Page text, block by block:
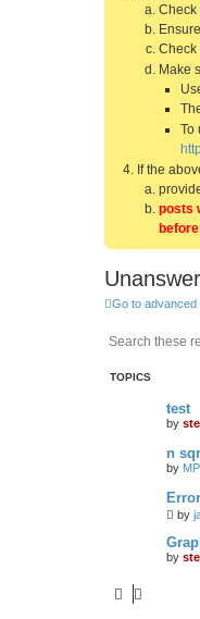
Check
Check
Make
To
If the
posts
Go to advanced
TOPICS
test
by
n
by
by
by